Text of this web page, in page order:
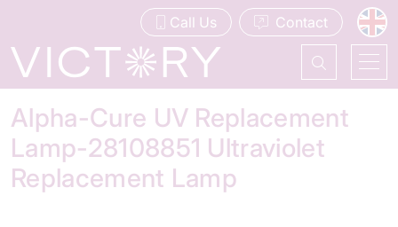
Call Us Contact
Alpha-Cure UV Replacement
Lamp-28108851 Ultraviolet
Replacement Lamp